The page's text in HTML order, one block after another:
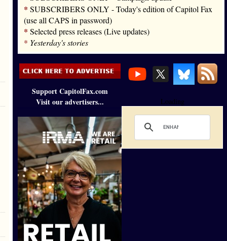
* SUBSCRIBERS ONLY - Today's edition of Capitol Fax
(use all CAPS in password)
* Selected press releases (Live updates)
* Yesterday's stories
Support CapitolFax.com
Visit our advertisers...
Loading